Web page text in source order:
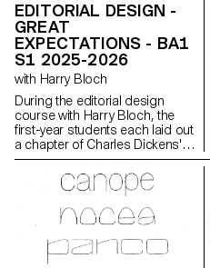
EDITORIAL DESIGN -
GREAT
EXPECTATIONS - BA1
S1 2025-2026
with Harry Bloch
During the editorial design
course with Harry Bloch, the
first-year students each laid out
a chapter of Charles Dickens'
Great Expectations. A final
edition compiling all the
chapters was produced for the